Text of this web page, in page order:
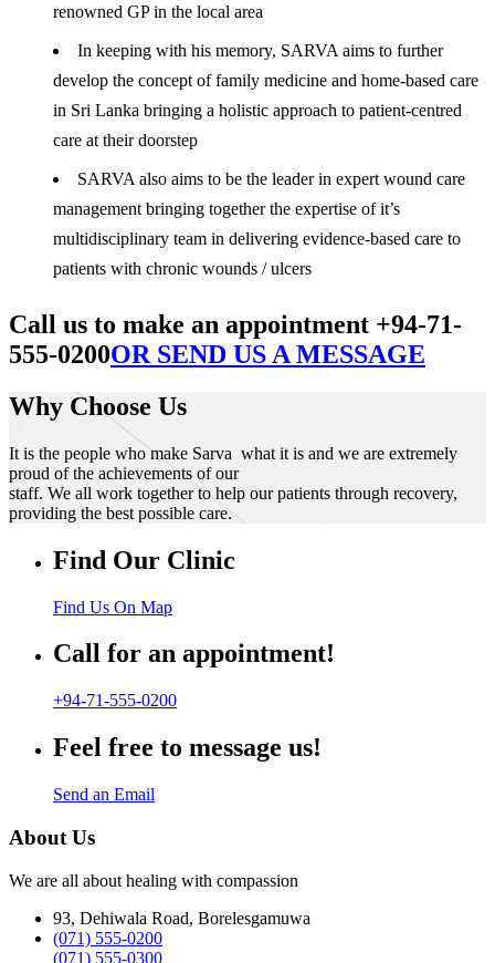
renowned GP in the local area
In keeping with his memory, SARVA aims to further
develop the concept of family medicine and home-based care
in Sri Lanka bringing a holistic approach to patient-centred
care at their doorstep
SARVA also aims to be the leader in expert wound care
management bringing together the expertise of it’s
multidisciplinary team in delivering evidence-based care to
patients with chronic wounds / ulcers
Call us to make an appointment +94-71-
555-0200OR SEND US A MESSAGE
Why Choose Us
It is the people who make Sarva what it is and we are extremely
proud of the achievements of our
staff. We all work together to help our patients through recovery,
providing the best possible care.
Find Our Clinic
Find Us On Map
Call for an appointment!
+94-71-555-0200
Feel free to message us!
Send an Email
About Us
We are all about healing with compassion
93, Dehiwala Road, Borelesgamuwa
(071) 555-0200
(071) 555-0300